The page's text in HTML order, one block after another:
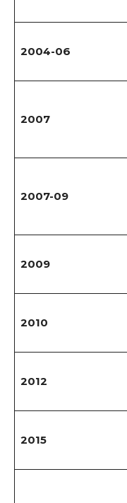
2004-06
2007
2007-09
2009
2010
2012
2015